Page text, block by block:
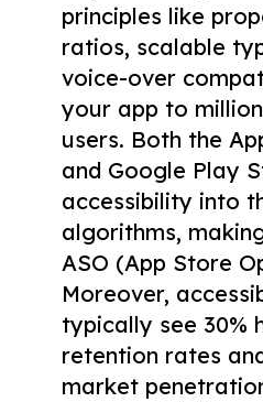
principles like
ratios, scalable
voice-over
your app to
users. Both the
and Google Play
accessibility into
algorithms,
ASO (App Store
Moreover,
typically see 30%
retention rates
market